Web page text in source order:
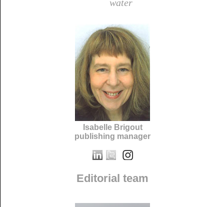
water
Isabelle Brigout
publishing manager
Editorial team